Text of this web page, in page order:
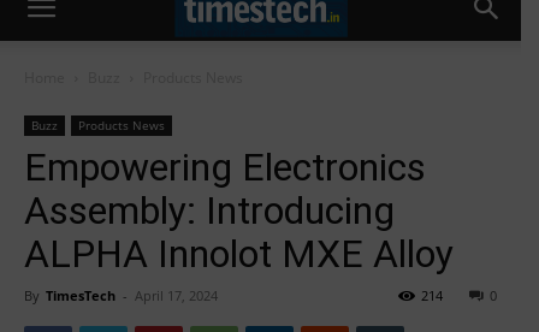
Buzz Products News
Empowering Electronics
Assembly: Introducing
ALPHA Innolot MXE Alloy
By TimesTech - April 17, 2024 0
214